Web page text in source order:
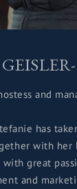
and
has
with her
with great
and